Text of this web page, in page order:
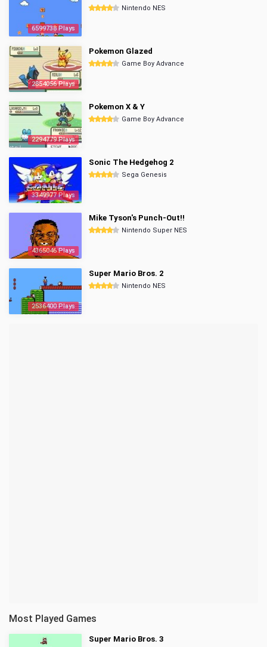
6599738 Plays
Nintendo NES
2854056 Plays
Pokemon Glazed
Game Boy Advance
2294779 Plays
Pokemon X & Y
Game Boy Advance
3349977 Plays
Sonic The Hedgehog 2
Sega Genesis
4365046 Plays
Mike Tyson's Punch-Out!!
Nintendo Super NES
2536400 Plays
Super Mario Bros. 2
Nintendo NES
Most Played Games
Super Mario Bros. 3